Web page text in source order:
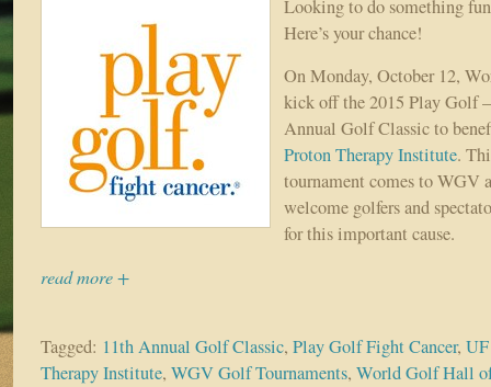
Looking to do something fun
Here’s your chance!
On Monday, October 12,
kick off the 2015 Play Golf
Annual Golf Classic to
Proton Therapy Institute.
tournament comes to WGV
welcome golfers and
for this important cause.
read more +
Tagged: 11th Annual Golf Classic, Play Golf Fight Cancer,
Therapy Institute, WGV Golf Tournaments, World Golf Hall